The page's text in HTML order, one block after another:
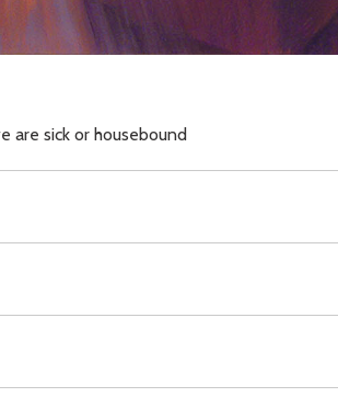
are sick or housebound